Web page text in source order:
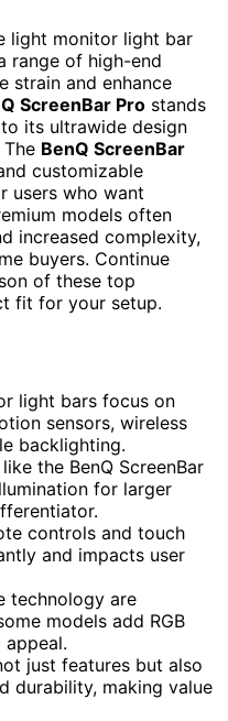
light monitor light bar
range of high-end
strain and enhance
ScreenBar Pro stands
its ultrawide design
BenQ ScreenBar
customizable
users who want
models often
increased complexity,
buyers. Continue
of these top
fit for your setup.
light bars focus on
sensors, wireless
backlighting.
the BenQ ScreenBar
for larger
controls and touch
and impacts user
technology are
models add RGB
just features but also
durability, making value